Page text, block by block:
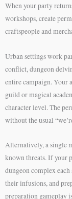
When your party
workshops, create
craftspeople and
Urban settings work
conflict, dungeon
entire campaign. Your
guild or magical
character level. The
without the usual
Alternatively, a single
known threats. If your
dungeon complex
their infusions, and
preparation gameplay